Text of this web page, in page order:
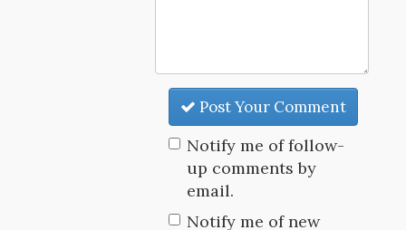
Post Your Comment
Notify me of follow-
up comments by
email.
Notify me of new